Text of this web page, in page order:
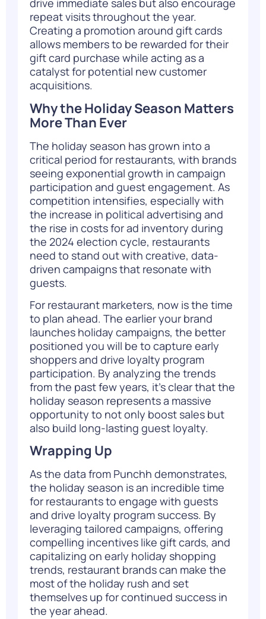
drive immediate sales but also encourage
repeat visits throughout the year.
Creating a promotion around gift cards
allows members to be rewarded for their
gift card purchase while acting as a
catalyst for potential new customer
acquisitions.
Why the Holiday Season Matters
More Than Ever
The holiday season has grown into a
critical period for restaurants, with brands
seeing exponential growth in campaign
participation and guest engagement. As
competition intensifies, especially with
the increase in political advertising and
the rise in costs for ad inventory during
the 2024 election cycle, restaurants
need to stand out with creative, data-
driven campaigns that resonate with
guests.
For restaurant marketers, now is the time
to plan ahead. The earlier your brand
launches holiday campaigns, the better
positioned you will be to capture early
shoppers and drive loyalty program
participation. By analyzing the trends
from the past few years, it’s clear that the
holiday season represents a massive
opportunity to not only boost sales but
also build long-lasting guest loyalty.
Wrapping Up
As the data from Punchh demonstrates,
the holiday season is an incredible time
for restaurants to engage with guests
and drive loyalty program success. By
leveraging tailored campaigns, offering
compelling incentives like gift cards, and
capitalizing on early holiday shopping
trends, restaurant brands can make the
most of the holiday rush and set
themselves up for continued success in
the year ahead.